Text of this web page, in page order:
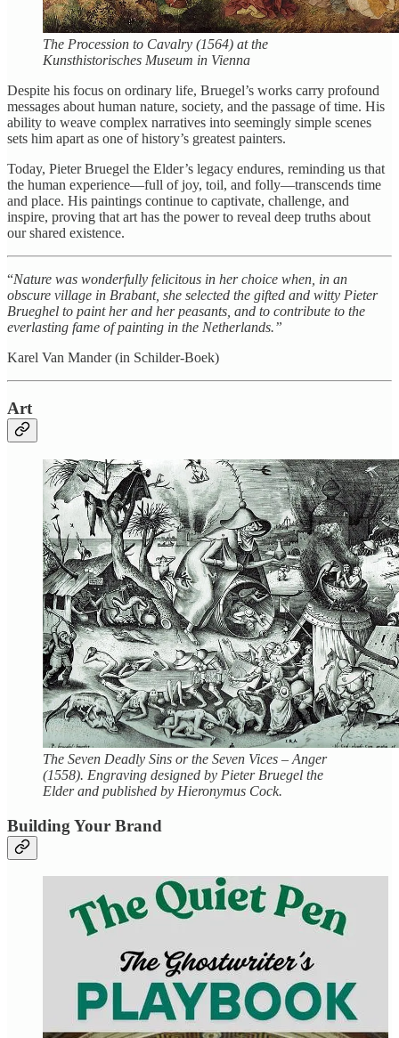
The Procession to Cavalry (1564) at the
Kunsthistorisches Museum in Vienna
Despite his focus on ordinary life, Bruegel’s works carry profound
messages about human nature, society, and the passage of time. His
ability to weave complex narratives into seemingly simple scenes
sets him apart as one of history’s greatest painters.
Today, Pieter Bruegel the Elder’s legacy endures, reminding us that
the human experience—full of joy, toil, and folly—transcends time
and place. His paintings continue to captivate, challenge, and
inspire, proving that art has the power to reveal deep truths about
our shared existence.
“Nature was wonderfully felicitous in her choice when, in an
obscure village in Brabant, she selected the gifted and witty Pieter
Brueghel to paint her and her peasants, and to contribute to the
everlasting fame of painting in the Netherlands.”
Karel Van Mander (in Schilder-Boek)
Art
The Seven Deadly Sins or the Seven Vices – Anger
(1558). Engraving designed by Pieter Bruegel the
Elder and published by Hieronymus Cock.
Building Your Brand